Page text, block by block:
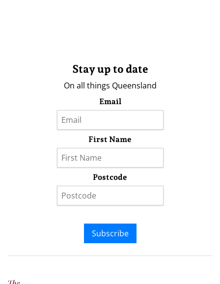
Stay up to date
On all things Queensland
Email
First Name
Postcode
Subscribe